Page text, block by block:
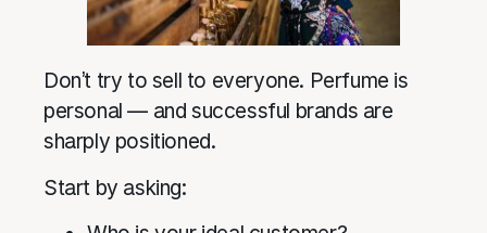
Don’t try to sell to everyone. Perfume is
personal — and successful brands are
sharply positioned.
Start by asking: